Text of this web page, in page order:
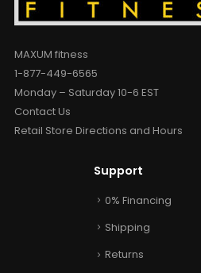
MAXUM fitness
1-877-449-6565
Monday – Saturday 10-6 EST
Contact Us
Retail Store Directions and Hours
Support
0% Financing
Shipping
Returns